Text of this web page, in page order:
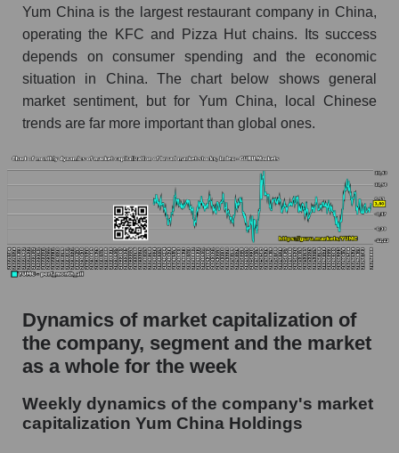
Profit per employee (in thousands of dollars) for
the company, segment, and market as a whole
Profit per employee (in thousands of dollars) of
the company Yum China Holdings (YUMC)
Profit per employee (in thousands of dollars) in
Profit per employee (in thousands of dollars)
for the market as a whole
Sales to employees of the company, segment and
market as a whole
Sales per employee in the market segment -
Public catering
Short shares by company, segment and market
Yum China is the largest restaurant company in China,
operating the KFC and Pizza Hut chains. Its success
depends on consumer spending and the economic
situation in China. The chart below shows general
market sentiment, but for Yum China, local Chinese
trends are far more important than global ones.
Dynamics of market capitalization of
the company, segment and the market
as a whole for the week
Weekly dynamics of the company's market
capitalization Yum China Holdings